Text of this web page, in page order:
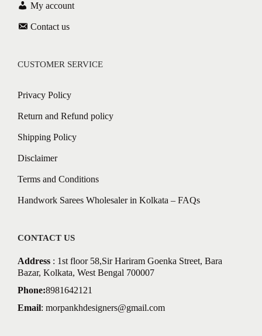
My account
Contact us
CUSTOMER SERVICE
Privacy Policy
Return and Refund policy
Shipping Policy
Disclaimer
Terms and Conditions
Handwork Sarees Wholesaler in Kolkata – FAQs
CONTACT US
Address : 1st floor 58,Sir Hariram Goenka Street, Bara
Bazar, Kolkata, West Bengal 700007
Phone:8981642121
Email: morpankhdesigners@gmail.com